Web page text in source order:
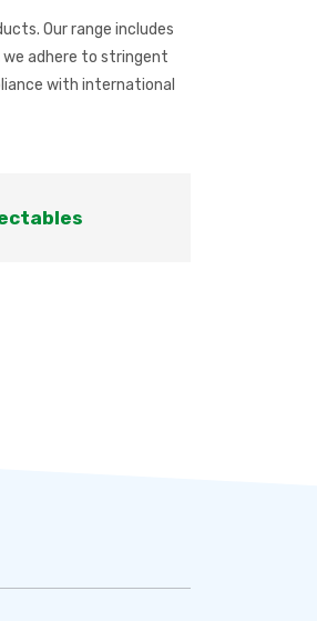
Our range includes
adhere to stringent
with international